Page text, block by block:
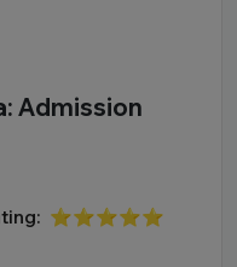
Admission
⭐⭐⭐⭐⭐